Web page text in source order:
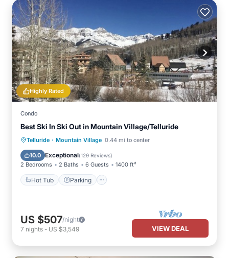
Highly Rated
Condo
Best Ski In Ski Out in Mountain Village/Telluride
Telluride · Mountain Village 0.44 mi to center
10.0 Exceptional(129 Reviews)
2 Bedrooms 2 Baths 6 Guests 1400 ft²
Hot Tub Parking
Hot Tub Parking
Skiing
Balcony/Terrace
US $507/night
7 nights - US $3,549 VIEW DEAL